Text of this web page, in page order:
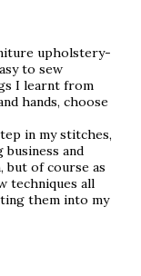
upholstery-
to sew
I learnt from
hands, choose
in my stitches,
and
but of course as
techniques all
them into my